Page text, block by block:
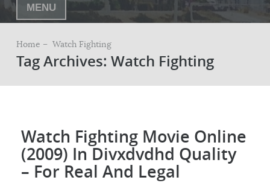
MENU
Home – Watch Fighting
Tag Archives: Watch Fighting
Watch Fighting Movie Online
(2009) In Divxdvdhd Quality
– For Real And Legal